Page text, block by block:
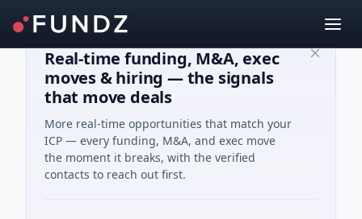
Real-time funding, M&A, exec
moves & hiring — the signals
that move deals
More real-time opportunities that match your
ICP — every funding, M&A, and exec move
the moment it breaks, with the verified
contacts to reach out first.